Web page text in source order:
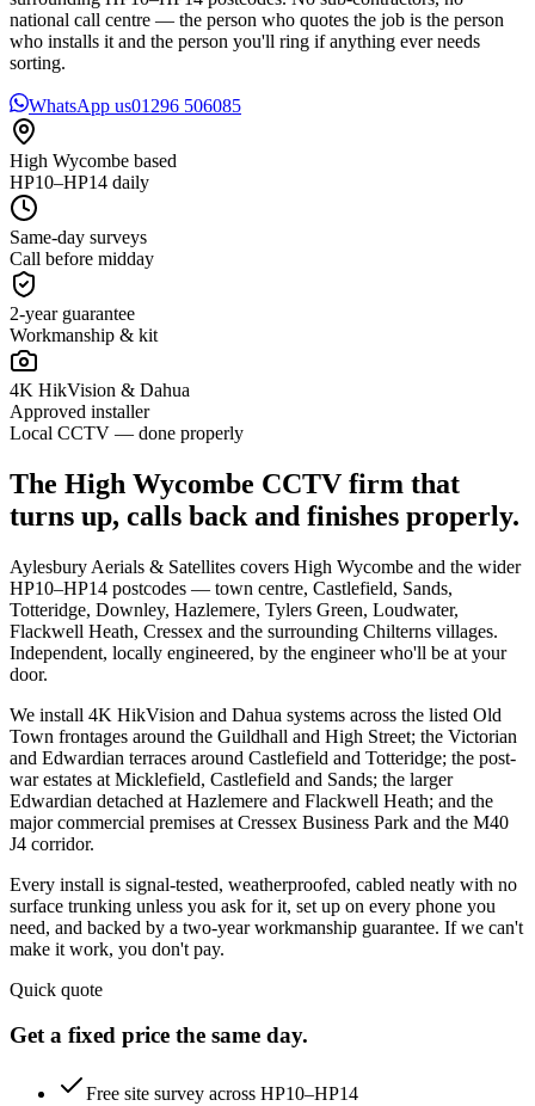
national call centre — the person who quotes the job is the person
who installs it and the person you'll ring if anything ever needs
sorting.
WhatsApp us01296 506085
High Wycombe based
HP10–HP14 daily
Same-day surveys
Call before midday
2-year guarantee
Workmanship & kit
4K HikVision & Dahua
Approved installer
Local CCTV — done properly
The High Wycombe CCTV firm that
turns up, calls back and finishes properly.
Aylesbury Aerials & Satellites covers High Wycombe and the wider
HP10–HP14 postcodes — town centre, Castlefield, Sands,
Totteridge, Downley, Hazlemere, Tylers Green, Loudwater,
Flackwell Heath, Cressex and the surrounding Chilterns villages.
Independent, locally engineered, by the engineer who'll be at your
door.
We install 4K HikVision and Dahua systems across the listed Old
Town frontages around the Guildhall and High Street; the Victorian
and Edwardian terraces around Castlefield and Totteridge; the post-
war estates at Micklefield, Castlefield and Sands; the larger
Edwardian detached at Hazlemere and Flackwell Heath; and the
major commercial premises at Cressex Business Park and the M40
J4 corridor.
Every install is signal-tested, weatherproofed, cabled neatly with no
surface trunking unless you ask for it, set up on every phone you
need, and backed by a two-year workmanship guarantee. If we can't
make it work, you don't pay.
Quick quote
Get a fixed price the same day.
Free site survey across HP10–HP14